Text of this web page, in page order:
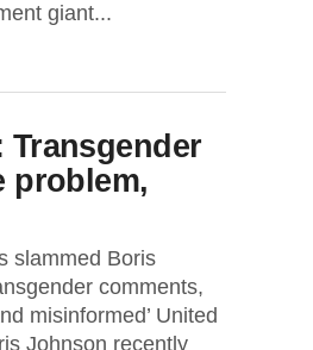
giant...
Transgender
problem,
slammed Boris
comments,
misinformed’ United
Johnson recently